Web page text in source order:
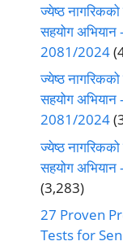
ज्येष्ठ
सहयोग अभियान
2081/2024
ज्येष्ठ
सहयोग अभियान
2081/2024
ज्येष्ठ
सहयोग
(3,283)
27 Proven
Tests for